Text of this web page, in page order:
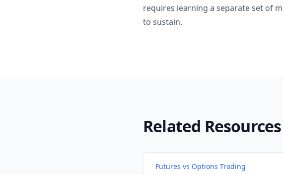
requires learning a separate set of
to sustain.
Related Resources
Futures vs Options Trading